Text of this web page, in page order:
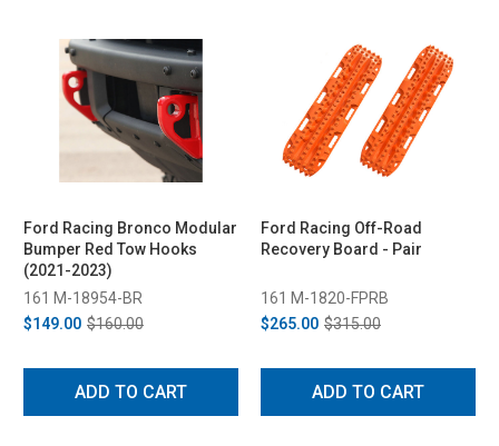
Ford Racing Bronco Modular
Bumper Red Tow Hooks
(2021-2023)
161 M-18954-BR
$149.00 $160.00
ADD TO CART
Ford Racing Off-Road
Recovery Board - Pair
161 M-1820-FPRB
$265.00 $315.00
ADD TO CART